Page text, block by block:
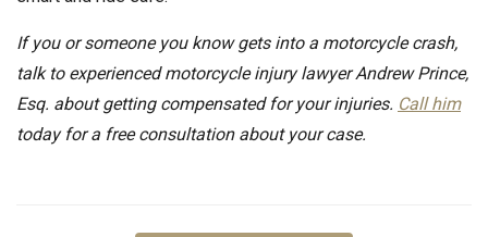
If you or someone you know gets into a motorcycle crash,
talk to experienced motorcycle injury lawyer Andrew Prince,
Esq. about getting compensated for your injuries. Call him
today for a free consultation about your case.